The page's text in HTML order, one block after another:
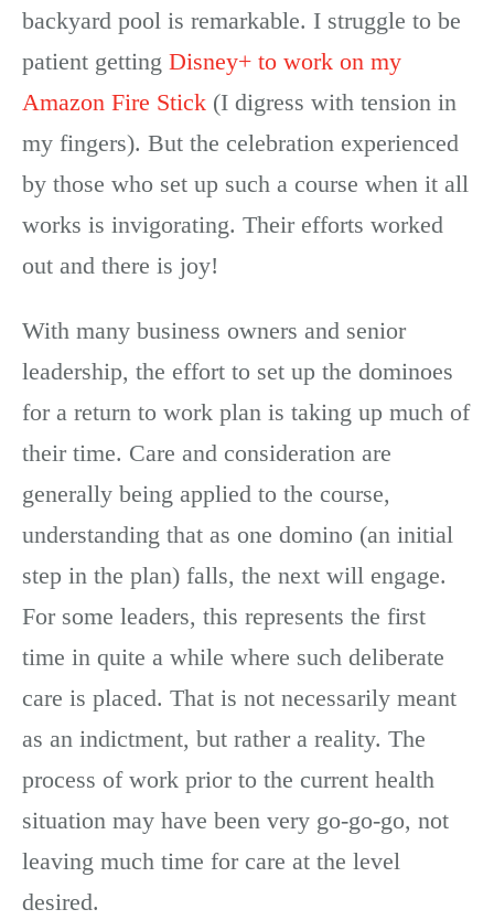
backyard pool is remarkable. I struggle to be
patient getting Disney+ to work on my
Amazon Fire Stick (I digress with tension in
my fingers). But the celebration experienced
by those who set up such a course when it all
works is invigorating. Their efforts worked
out and there is joy!
With many business owners and senior
leadership, the effort to set up the dominoes
for a return to work plan is taking up much of
their time. Care and consideration are
generally being applied to the course,
understanding that as one domino (an initial
step in the plan) falls, the next will engage.
For some leaders, this represents the first
time in quite a while where such deliberate
care is placed. That is not necessarily meant
as an indictment, but rather a reality. The
process of work prior to the current health
situation may have been very go-go-go, not
leaving much time for care at the level
desired.